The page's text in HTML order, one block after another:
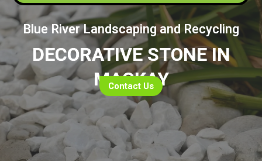
Blue River Landscaping and Recycling
DECORATIVE STONE IN
MACKAY
Contact Us